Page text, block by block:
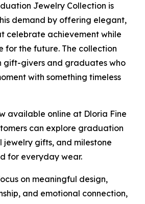
Jewelry Collection is
demand by offering elegant,
celebrate achievement while
for the future. The collection
gift-givers and graduates who
with something timeless
available online at Dloria Fine
can explore graduation
jewelry gifts, and milestone
for everyday wear.
on meaningful design,
and emotional connection,